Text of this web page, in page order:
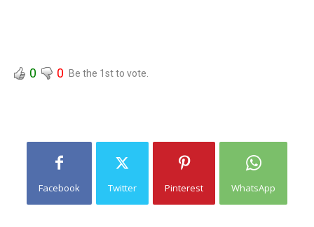
0 0 Be the 1st to vote.
Facebook Twitter Pinterest WhatsApp